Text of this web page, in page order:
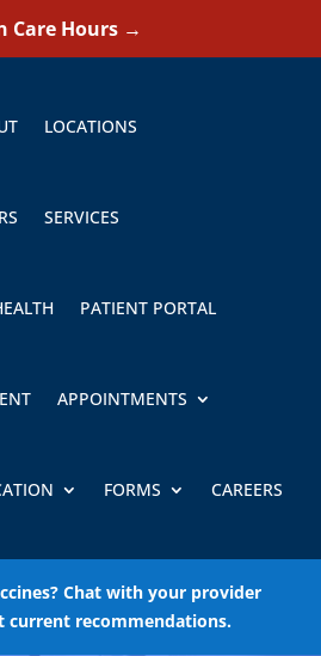
Care Hours →
LOCATIONS
SERVICES
PATIENT PORTAL
APPOINTMENTS
FORMS CAREERS
Chat with your provider
current recommendations.